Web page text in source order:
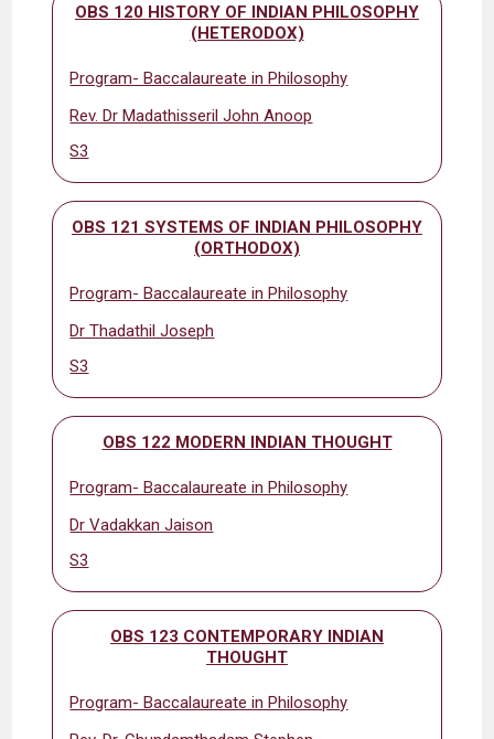
OBS 120 HISTORY OF INDIAN PHILOSOPHY
(HETERODOX)
Program- Baccalaureate in Philosophy
Rev. Dr Madathisseril John Anoop
S3
OBS 121 SYSTEMS OF INDIAN PHILOSOPHY
(ORTHODOX)
Program- Baccalaureate in Philosophy
Dr Thadathil Joseph
S3
OBS 122 MODERN INDIAN THOUGHT
Program- Baccalaureate in Philosophy
Dr Vadakkan Jaison
S3
OBS 123 CONTEMPORARY INDIAN
THOUGHT
Program- Baccalaureate in Philosophy